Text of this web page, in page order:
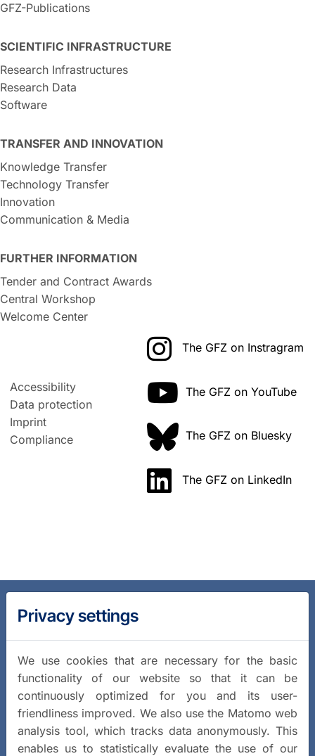
GFZ-Publications
SCIENTIFIC INFRASTRUCTURE
Research Infrastructures
Research Data
Software
TRANSFER AND INNOVATION
Knowledge Transfer
Technology Transfer
Innovation
Communication & Media
FURTHER INFORMATION
Tender and Contract Awards
Central Workshop
Welcome Center
Accessibility
Data protection
Imprint
Compliance
The GFZ on Instragram
The GFZ on YouTube
The GFZ on Bluesky
The GFZ on LinkedIn
Privacy settings
We use cookies that are necessary for the basic
functionality of our website so that it can be
continuously optimized for you and its user-
friendliness improved. We also use the Matomo web
analysis tool, which tracks data anonymously. This
enables us to statistically evaluate the use of our